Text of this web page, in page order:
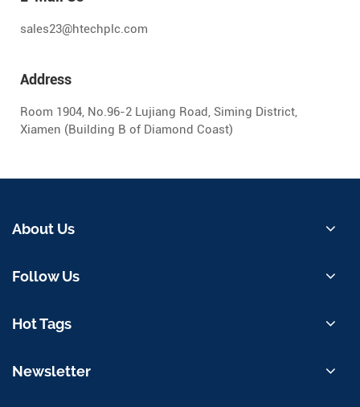
sales23@htechplc.com
Address
Room 1904, No.96-2 Lujiang Road, Siming District,
Xiamen (Building B of Diamond Coast)
About Us
Follow Us
Hot Tags
Newsletter